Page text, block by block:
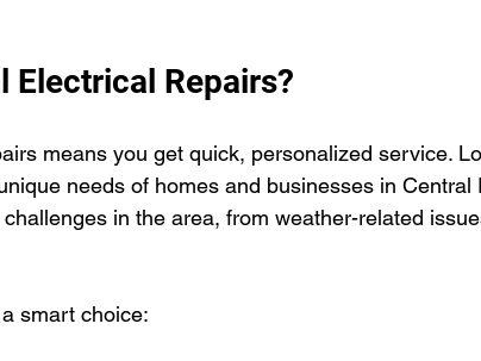
Electrical Repairs?
means you get quick, personalized service.
needs of homes and businesses in Central
in the area, from weather-related
smart choice: